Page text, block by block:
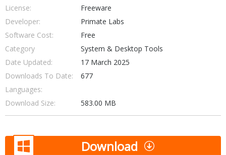
License:
Freeware
Developer:
Primate Labs
Software Cost:
Free
Category
System & Desktop Tools
Date Updated:
17 March 2025
Downloads To Date:
677
Languages:
Download Size:
583.00 MB
Download